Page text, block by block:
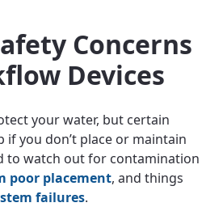
Concerns
Devices
your water, but certain
if you don’t place or maintain
to watch out for contamination
poor placement, and things
failures.